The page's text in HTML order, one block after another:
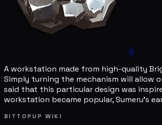
4
A workstation made from high-quality
Simply turning the mechanism will
said that this particular design was
workstation became popular, Sumeru's
BITTOPUP WIKI